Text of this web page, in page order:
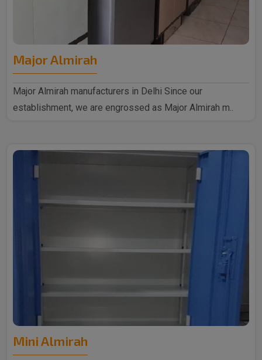
Major Almirah
Major Almirah manufacturers in Delhi Since our
establishment, we are engrossed as Major Almirah m..
Mini Almirah